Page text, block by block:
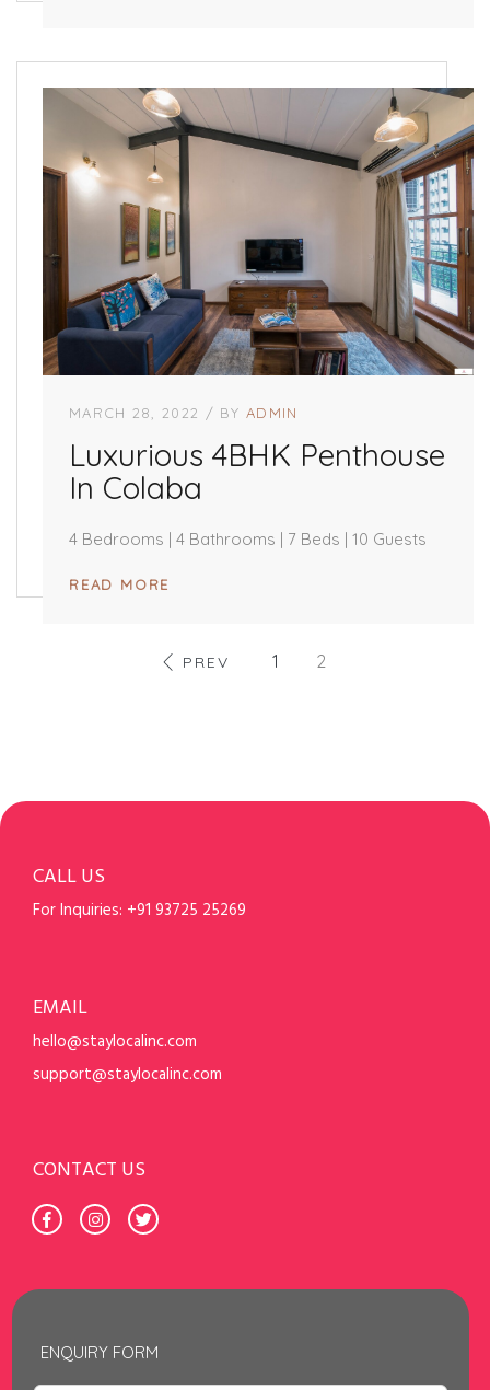
MARCH 28, 2022 BYADMIN
Luxurious 4BHK Penthouse
In Colaba
4 Bedrooms | 4 Bathrooms | 7 Beds | 10 Guests
READ MORE
PREV 1 2
CALL US
For Inquiries: +91 93725 25269
EMAIL
hello@staylocalinc.com
support@staylocalinc.com
CONTACT US
ENQUIRY FORM